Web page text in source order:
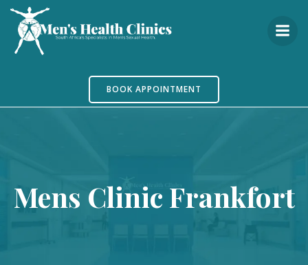
to
content
BOOK APPOINTMENT
Mens Clinic Frankfort